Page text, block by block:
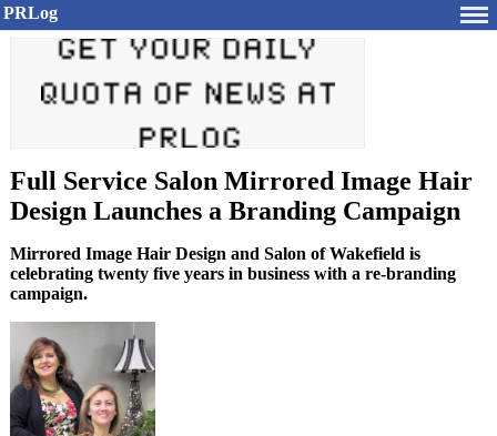
PRLog
Full Service Salon Mirrored Image Hair
Design Launches a Branding Campaign
Mirrored Image Hair Design and Salon of Wakefield is
celebrating twenty five years in business with a re-branding
campaign.